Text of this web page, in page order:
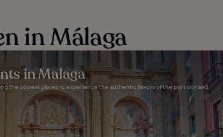
in Málaga
in Malaga
the coolest places to experience the authentic flavors of the port city and